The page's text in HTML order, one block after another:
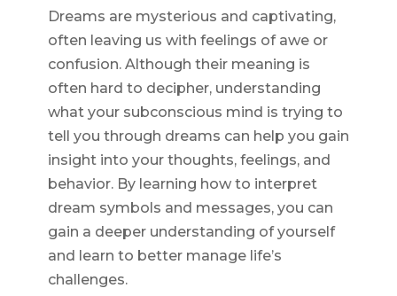
Dreams are mysterious and captivating,
often leaving us with feelings of awe or
confusion. Although their meaning is
often hard to decipher, understanding
what your subconscious mind is trying to
tell you through dreams can help you gain
insight into your thoughts, feelings, and
behavior. By learning how to interpret
dream symbols and messages, you can
gain a deeper understanding of yourself
and learn to better manage life’s
challenges.